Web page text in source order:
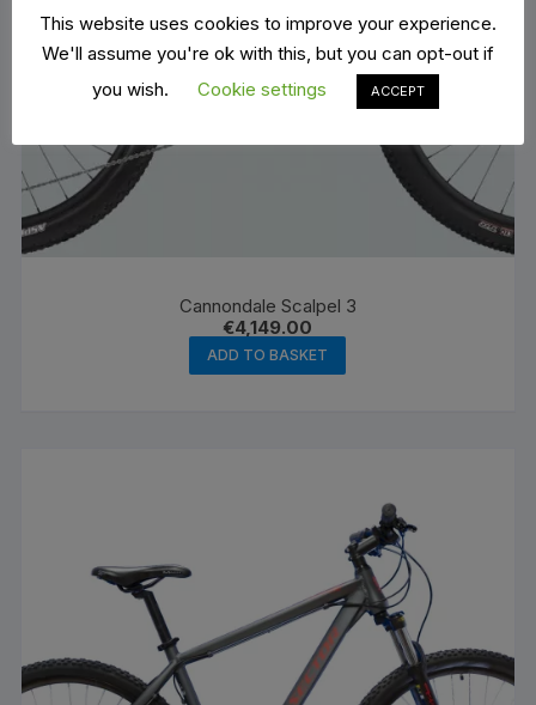
Cannondale Scalpel 3
€4,149.00
ADD TO BASKET
This website uses cookies to improve your experience.
We'll assume you're ok with this, but you can opt-out if
you wish.
Cookie settings ACCEPT